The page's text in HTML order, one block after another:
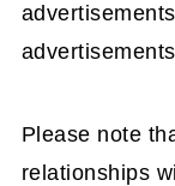
Please note
relationships